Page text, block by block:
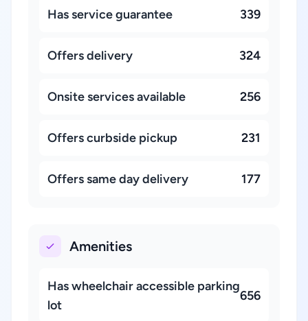
Has service guarantee 339
Offers delivery 324
Onsite services available 256
Offers curbside pickup 231
Offers same day delivery 177
Amenities
Has wheelchair accessible parking
lot
656